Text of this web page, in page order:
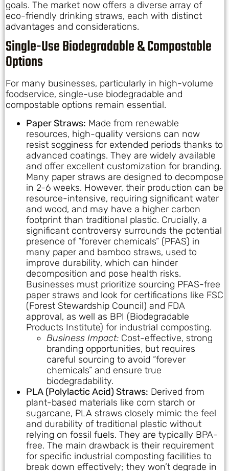
goals. The market now offers a diverse array of
eco-friendly drinking straws, each with distinct
advantages and considerations.
Single-Use Biodegradable & Compostable
Options
For many businesses, particularly in high-volume
foodservice, single-use biodegradable and
compostable options remain essential.
Paper Straws: Made from renewable
resources, high-quality versions can now
resist sogginess for extended periods thanks to
advanced coatings. They are widely available
and offer excellent customization for branding.
Many paper straws are designed to decompose
in 2-6 weeks. However, their production can be
resource-intensive, requiring significant water
and wood, and may have a higher carbon
footprint than traditional plastic. Crucially, a
significant controversy surrounds the potential
presence of “forever chemicals” (PFAS) in
many paper and bamboo straws, used to
improve durability, which can hinder
decomposition and pose health risks.
Businesses must prioritize sourcing PFAS-free
paper straws and look for certifications like FSC
(Forest Stewardship Council) and FDA
approval, as well as BPI (Biodegradable
Products Institute) for industrial composting.
Business Impact: Cost-effective, strong
branding opportunities, but requires
careful sourcing to avoid “forever
chemicals” and ensure true
biodegradability.
PLA (Polylactic Acid) Straws: Derived from
plant-based materials like corn starch or
sugarcane, PLA straws closely mimic the feel
and durability of traditional plastic without
relying on fossil fuels. They are typically BPA-
free. The main drawback is their requirement
for specific industrial composting facilities to
break down effectively; they won’t degrade in